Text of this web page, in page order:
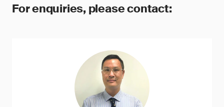
For enquiries, please contact: